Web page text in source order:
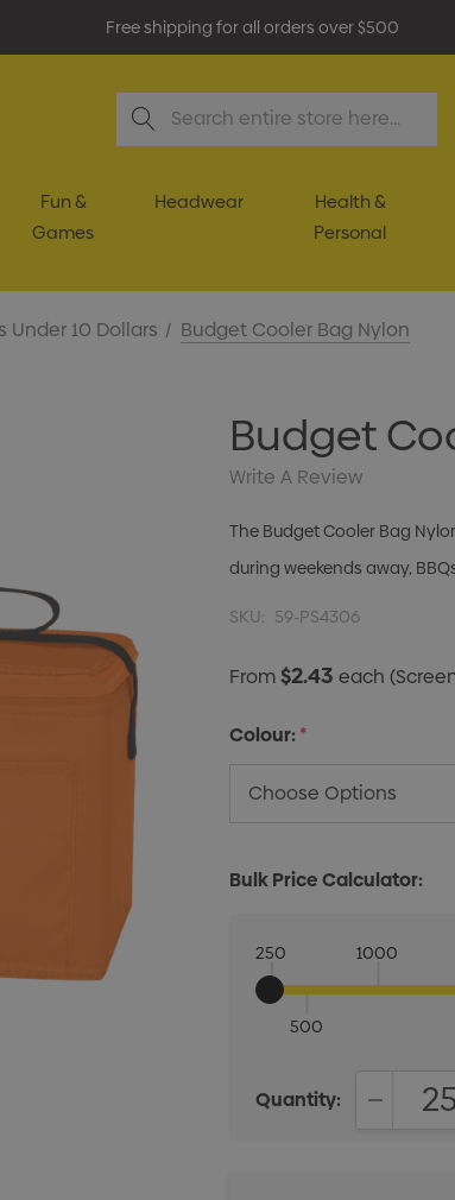
Free shipping for all orders over $500
Search
Fun &
Games
Headwear
Health &
Personal
Under 10 Dollars Budget Cooler Bag Nylon
Budget
Write A Review
The Budget Cooler Bag
during weekends away,
SKU: 59-PS4306
From$2.43each
Colour:*
Bulk Price Calculator:
250
500
1000
Quantity: